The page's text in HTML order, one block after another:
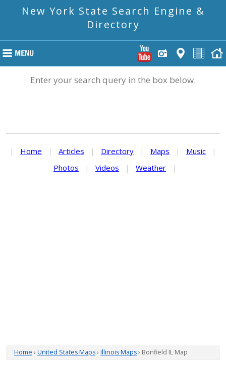
New York State Search Engine &
Directory
Enter your search query in the box below.
| Home | Articles | Directory | Maps | Music
|
Photos
| Videos | Weather |
Home › United States Maps› Illinois Maps› Bonfield IL Map